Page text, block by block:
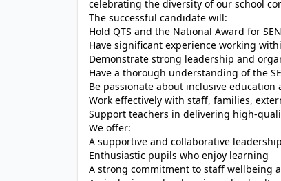
celebrating the diversity of our school
The successful candidate will:
Hold QTS and the National Award for
Have significant experience working
Demonstrate strong leadership and
Have a thorough understanding of the
Be passionate about inclusive
Work effectively with staff, families,
Support teachers in delivering high-
We offer:
A supportive and collaborative
Enthusiastic pupils who enjoy learning
A strong commitment to staff wellbeing